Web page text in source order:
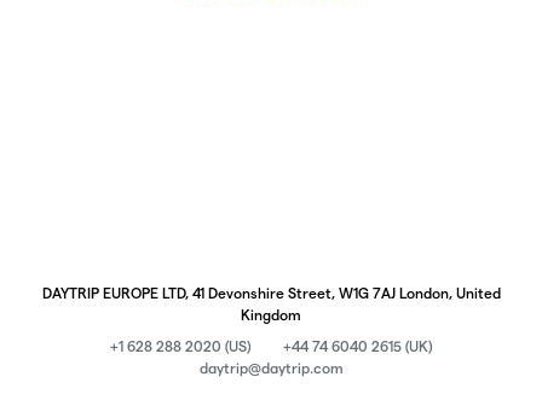
DAYTRIP EUROPE LTD, 41 Devonshire Street, W1G 7AJ London, United
Kingdom
+1 628 288 2020 (US)
+44 74 6040 2615 (UK)
daytrip@daytrip.com